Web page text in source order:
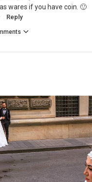
wares if you have coin. 🙂
Reply